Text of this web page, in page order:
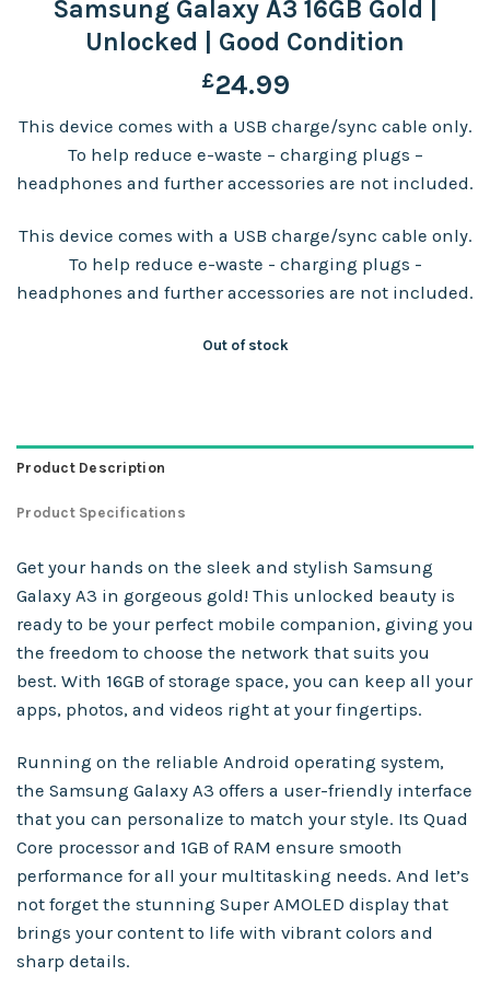
Samsung Galaxy A3 16GB Gold |
Unlocked | Good Condition
£24.99
This device comes with a USB charge/sync cable only.
To help reduce e-waste – charging plugs –
headphones and further accessories are not included.
This device comes with a USB charge/sync cable only.
To help reduce e-waste - charging plugs -
headphones and further accessories are not included.
Out of stock
Product Description
Product Specifications
Get your hands on the sleek and stylish Samsung
Galaxy A3 in gorgeous gold! This unlocked beauty is
ready to be your perfect mobile companion, giving you
the freedom to choose the network that suits you
best. With 16GB of storage space, you can keep all your
apps, photos, and videos right at your fingertips.
Running on the reliable Android operating system,
the Samsung Galaxy A3 offers a user-friendly interface
that you can personalize to match your style. Its Quad
Core processor and 1GB of RAM ensure smooth
performance for all your multitasking needs. And let’s
not forget the stunning Super AMOLED display that
brings your content to life with vibrant colors and
sharp details.